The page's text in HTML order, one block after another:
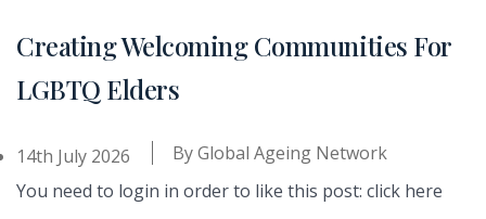
Creating Welcoming Communities For
LGBTQ Elders
14th July 2026 ByGlobal Ageing Network
You need to login in order to like this post: click here